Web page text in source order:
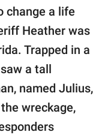
change a life
Heather was
Trapped in a
a tall
named Julius,
wreckage,